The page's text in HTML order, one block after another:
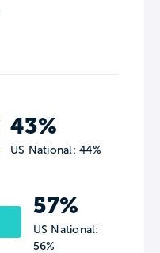
43%
US National: 44%
57%
US National:
56%